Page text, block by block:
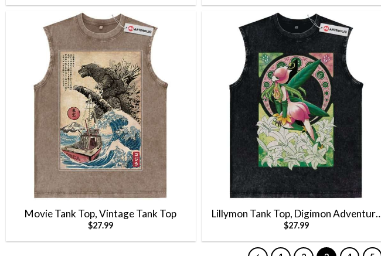
Movie Tank Top, Vintage Tank Top
$27.99
Lillymon Tank Top, Digimon Adventure
Tank Top, Anime Tank Top, Vintage Tank
Top
$27.99